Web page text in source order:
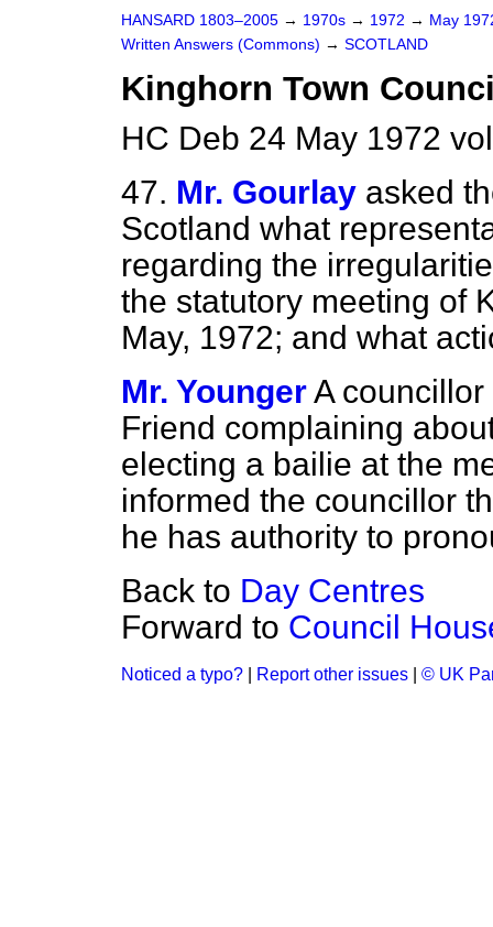
HANSARD 1803–2005 → 1970s → 1972 → May
Written Answers (Commons) → SCOTLAND
Kinghorn Town
HC Deb 24 May 1972
47. Mr. Gourlay asked
Scotland what
regarding the
the statutory meeting of
May, 1972; and what
Mr. YoungerA
Friend complaining
electing a bailie at the
informed the councillor
he has authority to
Back to Day Centres
Forward to Council
Noticed a typo? Report other issues © UK